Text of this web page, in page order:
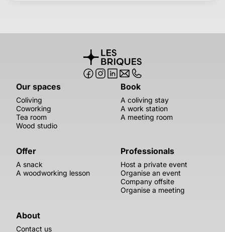
Our spaces
Coliving
Coworking
Tea room
Wood studio
Book
A coliving stay
A work station
A meeting room
Offer
A snack
A woodworking lesson
Professionals
Host a private event
Organise an event
Company offsite
Organise a meeting
About
Contact us